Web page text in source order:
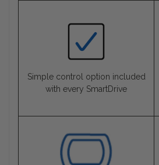
Simple control option included
with every SmartDrive